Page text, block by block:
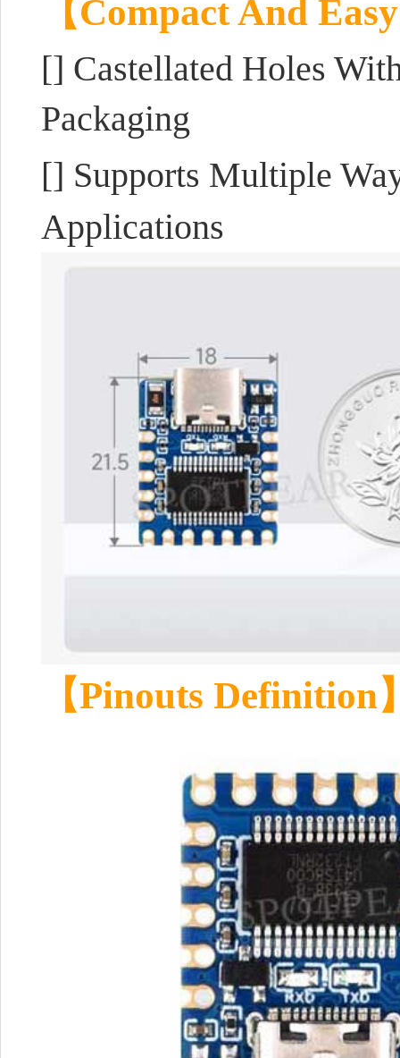
【Compact And
[] Castellated Holes
Packaging
[] Supports Multiple
Applications
【Pinouts Definition